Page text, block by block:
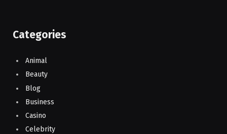
Categories
Animal
Beauty
Blog
Business
Casino
Celebrity